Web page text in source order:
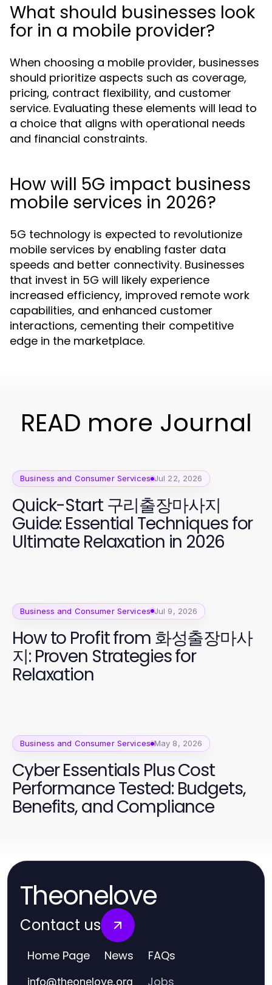
What should businesses look
for in a mobile provider?
When choosing a mobile provider, businesses
should prioritize aspects such as coverage,
pricing, contract flexibility, and customer
service. Evaluating these elements will lead to
a choice that aligns with operational needs
and financial constraints.
How will 5G impact business
mobile services in 2026?
5G technology is expected to revolutionize
mobile services by enabling faster data
speeds and better connectivity. Businesses
that invest in 5G will likely experience
increased efficiency, improved remote work
capabilities, and enhanced customer
interactions, cementing their competitive
edge in the marketplace.
READ more Journal
Business and Consumer Services Jul 22, 2026
Quick-Start 구리출장마사지
Guide: Essential Techniques for
Ultimate Relaxation in 2026
Business and Consumer Services Jul 9, 2026
How to Profit from 화성출장마사
지: Proven Strategies for
Relaxation
Business and Consumer Services May 8, 2026
Cyber Essentials Plus Cost
Performance Tested: Budgets,
Benefits, and Compliance
Theonelove
Contact us
Home Page News FAQs
info@theonelove.org Jobs